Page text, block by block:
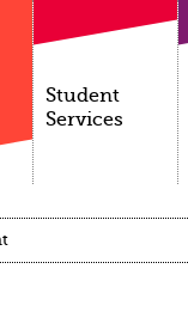
Student
Services